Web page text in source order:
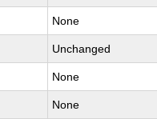
None
Unchanged
None
None